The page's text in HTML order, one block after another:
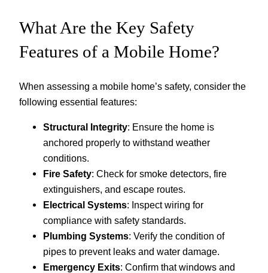
What Are the Key Safety
Features of a Mobile Home?
When assessing a mobile home’s safety, consider the
following essential features:
Structural Integrity: Ensure the home is
anchored properly to withstand weather
conditions.
Fire Safety: Check for smoke detectors, fire
extinguishers, and escape routes.
Electrical Systems: Inspect wiring for
compliance with safety standards.
Plumbing Systems: Verify the condition of
pipes to prevent leaks and water damage.
Emergency Exits: Confirm that windows and